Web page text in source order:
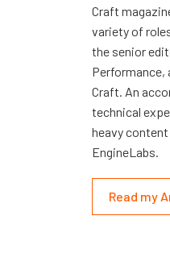
Craft
variety of
the senior
Performance,
Craft. An
technical
heavy
EngineLabs.
Read my